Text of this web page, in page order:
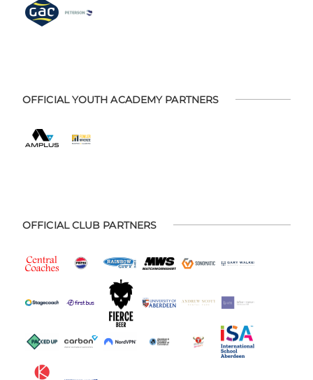
OFFICIAL YOUTH ACADEMY PARTNERS
OFFICIAL CLUB PARTNERS